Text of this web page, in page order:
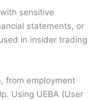
sensitive
statements, or
in insider trading
from employment
Using UEBA (User